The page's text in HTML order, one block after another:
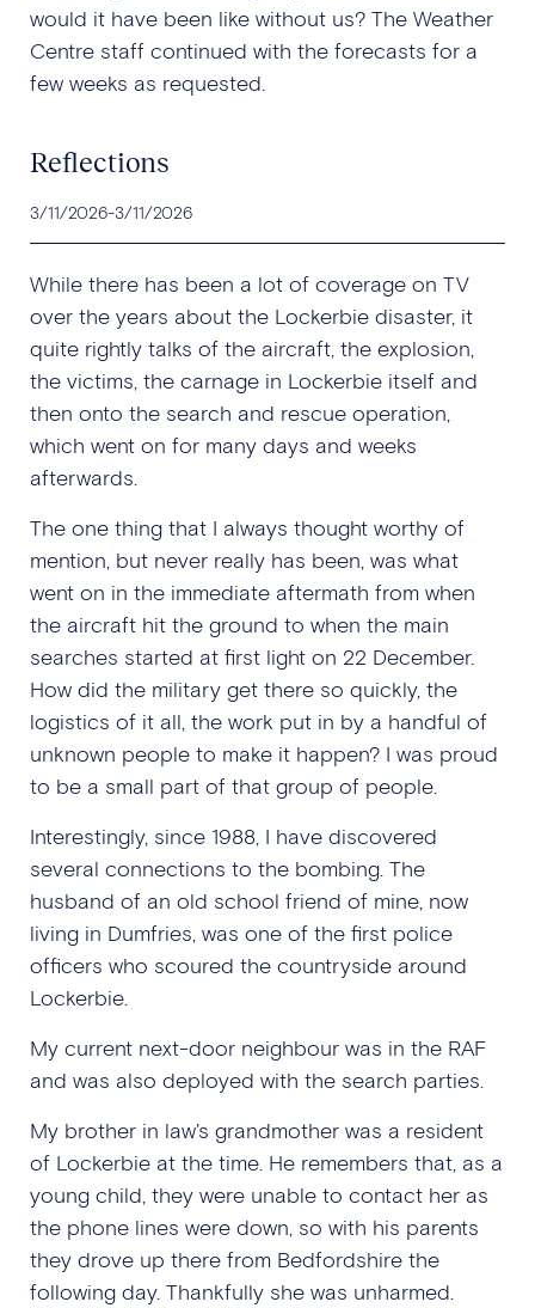
would it have been like without us? The Weather
Centre staff continued with the forecasts for a
few weeks as requested.
Reflections
3/11/2026-3/11/2026
While there has been a lot of coverage on TV
over the years about the Lockerbie disaster, it
quite rightly talks of the aircraft, the explosion,
the victims, the carnage in Lockerbie itself and
then onto the search and rescue operation,
which went on for many days and weeks
afterwards.
The one thing that I always thought worthy of
mention, but never really has been, was what
went on in the immediate aftermath from when
the aircraft hit the ground to when the main
searches started at first light on 22 December.
How did the military get there so quickly, the
logistics of it all, the work put in by a handful of
unknown people to make it happen? I was proud
to be a small part of that group of people.
Interestingly, since 1988, I have discovered
several connections to the bombing. The
husband of an old school friend of mine, now
living in Dumfries, was one of the first police
officers who scoured the countryside around
Lockerbie.
My current next-door neighbour was in the RAF
and was also deployed with the search parties.
My brother in law's grandmother was a resident
of Lockerbie at the time. He remembers that, as a
young child, they were unable to contact her as
the phone lines were down, so with his parents
they drove up there from Bedfordshire the
following day. Thankfully she was unharmed.